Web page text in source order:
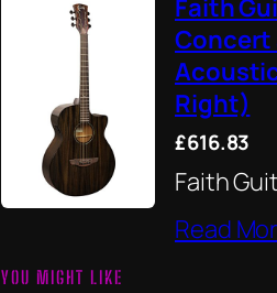
Faith
Concert
Right)
£616.83
Faith
Read
YOU MIGHT LIKE